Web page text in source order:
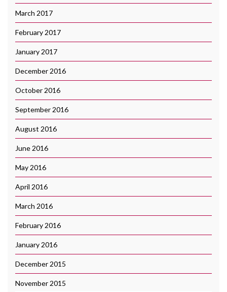
March 2017
February 2017
January 2017
December 2016
October 2016
September 2016
August 2016
June 2016
May 2016
April 2016
March 2016
February 2016
January 2016
December 2015
November 2015